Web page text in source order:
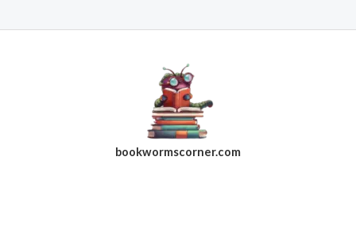
bookwormscorner.com